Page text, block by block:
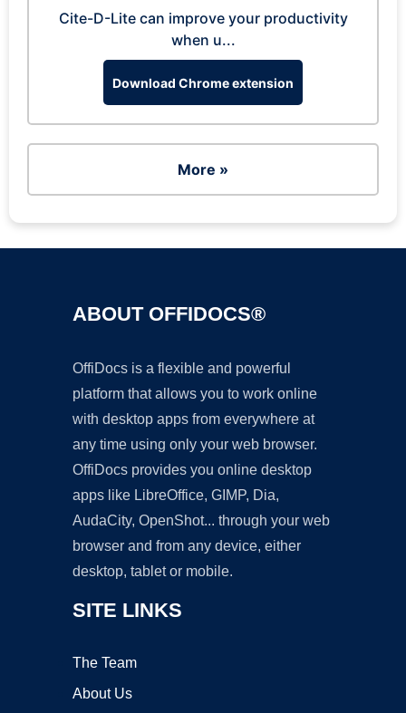
Cite-D-Lite can improve your productivity
when u...
Download Chrome extension
More »
ABOUT OFFIDOCS®
OffiDocs is a flexible and powerful
platform that allows you to work online
with desktop apps from everywhere at
any time using only your web browser.
OffiDocs provides you online desktop
apps like LibreOffice, GIMP, Dia,
AudaCity, OpenShot... through your web
browser and from any device, either
desktop, tablet or mobile.
SITE LINKS
The Team
About Us